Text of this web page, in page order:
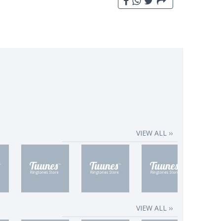
VIEW ALL ››
VIEW ALL ››